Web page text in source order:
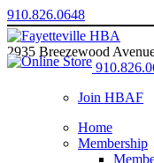
910.826.0648
2935 Breezewood
Join HBAF
Home
Membership